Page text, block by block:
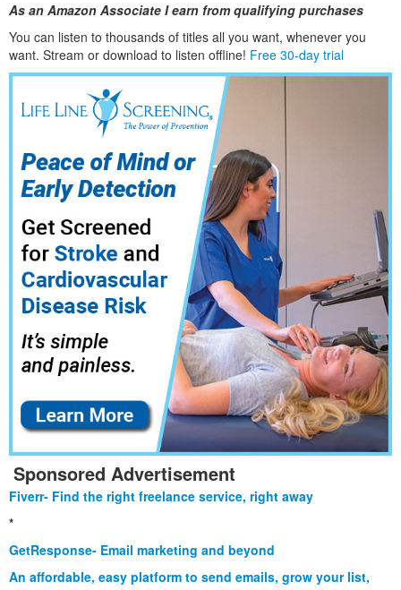
As an Amazon Associate I earn from qualifying purchases
You can listen to thousands of titles all you want, whenever you
want. Stream or download to listen offline! Free 30-day trial
Sponsored Advertisement
Fiverr- Find the right freelance service, right away
*
GetResponse- Email marketing and beyond
An affordable, easy platform to send emails, grow your list,